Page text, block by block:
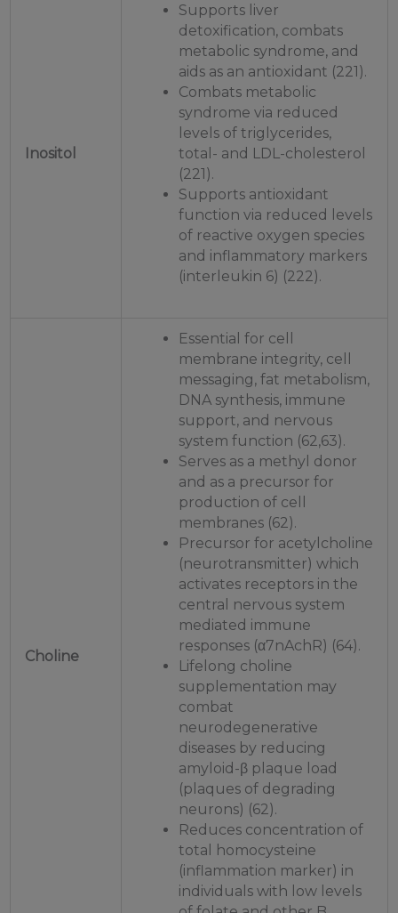
Inositol
Supports liver
detoxification, combats
metabolic syndrome, and
aids as an antioxidant (221).
Combats metabolic
syndrome via reduced
levels of triglycerides,
total- and LDL-cholesterol
(221).
Supports antioxidant
function via reduced levels
of reactive oxygen species
and inflammatory markers
(interleukin 6) (222).
Choline
Essential for cell
membrane integrity, cell
messaging, fat metabolism,
DNA synthesis, immune
support, and nervous
system function (62,63).
Serves as a methyl donor
and as a precursor for
production of cell
membranes (62).
Precursor for acetylcholine
(neurotransmitter) which
activates receptors in the
central nervous system
mediated immune
responses (α7nAchR) (64).
Lifelong choline
supplementation may
combat
neurodegenerative
diseases by reducing
amyloid-β plaque load
(plaques of degrading
neurons) (62).
Reduces concentration of
total homocysteine
(inflammation marker) in
individuals with low levels